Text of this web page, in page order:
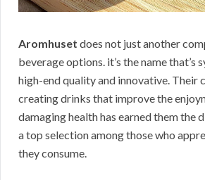
Aromhuset does not just another
beverage options. it’s the name that’s
high-end quality and innovative. Their
creating drinks that improve the
damaging health has earned them the
a top selection among those who
they consume.